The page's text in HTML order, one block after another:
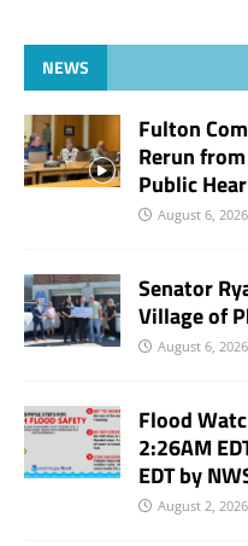
NEWS
Fulton
Rerun
Public
August 6, 2026
Senator
Village of
August 6, 2026
Flood
2:26AM
EDT by
August 2, 2026